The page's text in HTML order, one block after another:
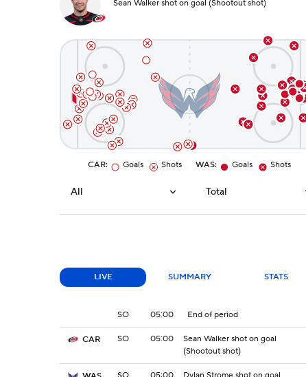
Sean Walker shot on goal (Shootout shot)
CAR: Goals Shots WAS: Goals Shots
All Total
LIVE SUMMARY STATS
SO 05:00 End of period
CAR SO 05:00
Sean Walker shot on goal
(Shootout shot)